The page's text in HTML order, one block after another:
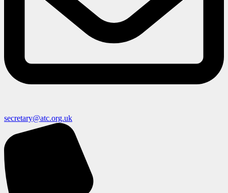
secretary@atc.org.uk